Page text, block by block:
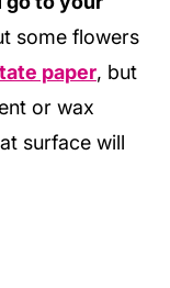
some flowers
paper, but
or wax
surface will